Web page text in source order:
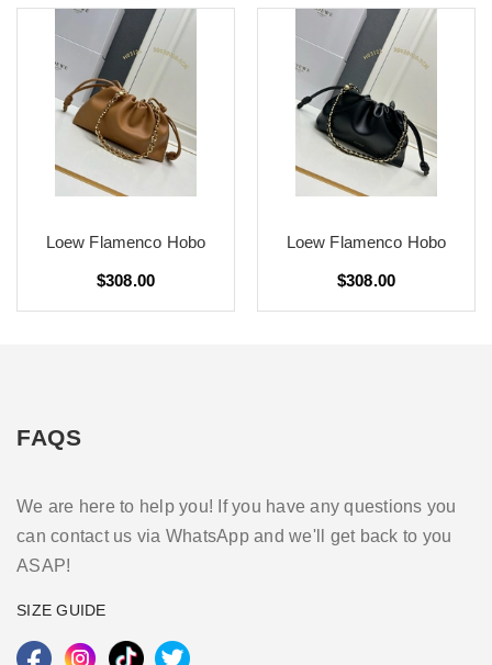
Loew Flamenco Hobo
$308.00
Loew Flamenco Hobo
$308.00
FAQS
We are here to help you! If you have any questions you
can contact us via WhatsApp and we'll get back to you
ASAP!
SIZE GUIDE